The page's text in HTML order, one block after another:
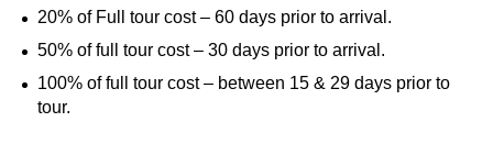
20% of Full tour cost – 60 days prior to arrival.
50% of full tour cost – 30 days prior to arrival.
100% of full tour cost – between 15 & 29 days prior to
tour.